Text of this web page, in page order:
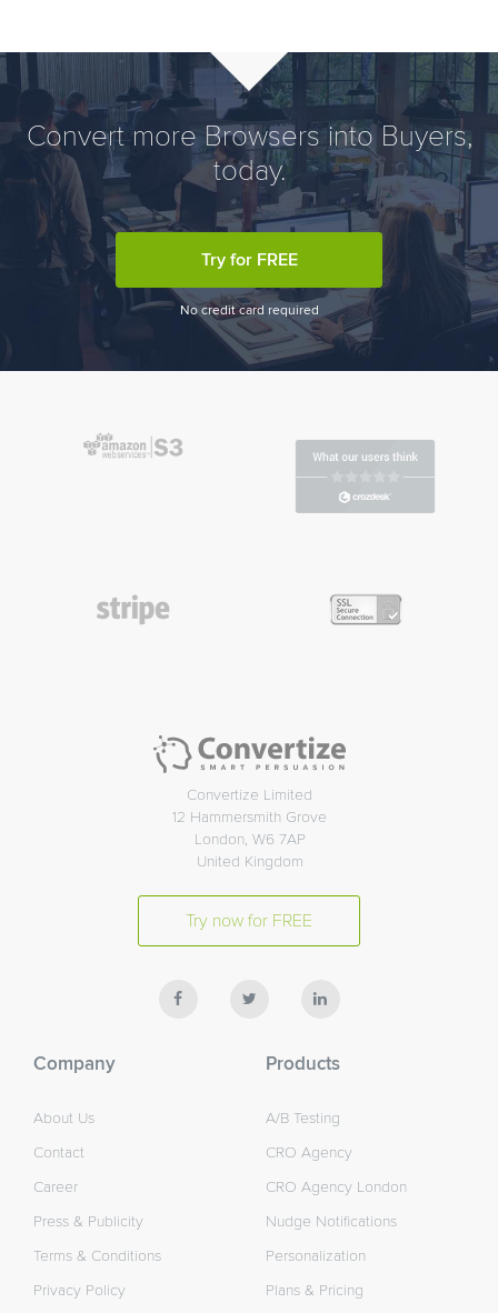
Convert more Browsers into Buyers,
today.
Try for FREE
No credit card required
Convertize Limited
12 Hammersmith Grove
London, W6 7AP
United Kingdom
Try now for FREE
Company
About Us
Contact
Career
Press & Publicity
Terms & Conditions
Privacy Policy
Products
A/B Testing
CRO Agency
CRO Agency London
Nudge Notifications
Personalization
Plans & Pricing